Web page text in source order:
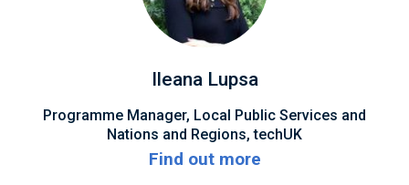
Ileana Lupsa
Programme Manager, Local Public Services and
Nations and Regions, techUK
Find out more